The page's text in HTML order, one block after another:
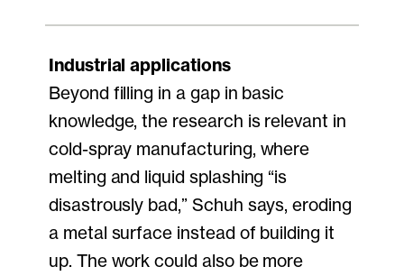
Industrial applications
Beyond filling in a gap in basic
knowledge, the research is relevant in
cold-spray manufacturing, where
melting and liquid splashing “is
disastrously bad,” Schuh says, eroding
a metal surface instead of building it
up. The work could also be more